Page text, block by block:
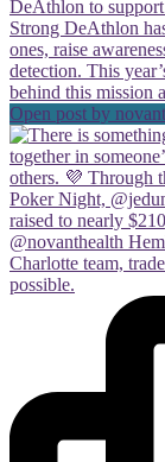
Open post by